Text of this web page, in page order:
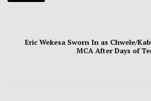
Eric Wekesa Sworn In as Chwele/
MCA After Days of